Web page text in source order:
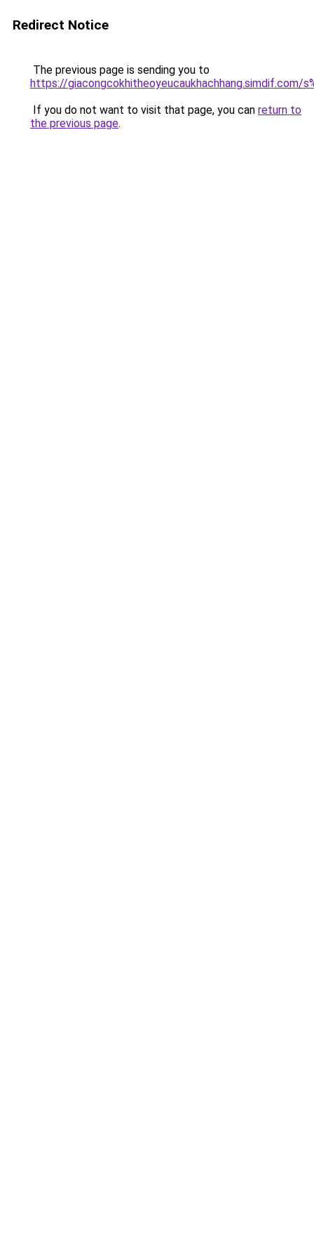
Redirect Notice
The previous page is sending you to
https://giacongcokhitheoyeucaukhachhang.simdif.com/
If you do not want to visit that page, you can return to
the previous page.